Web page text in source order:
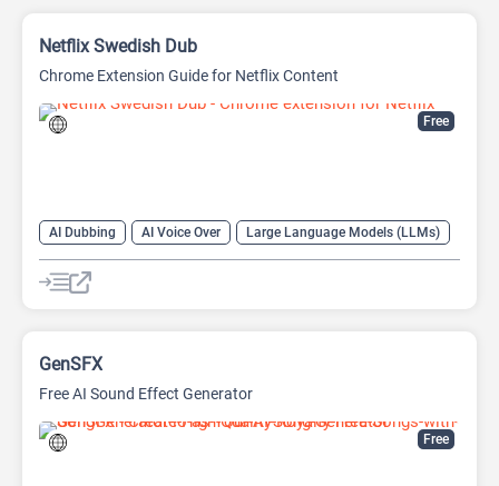
Free
Netflix Swedish Dub
Chrome Extension Guide for Netflix Content
AI Dubbing AI Voice Over Large Language Models (LLMs)
Free
GenSFX
Free AI Sound Effect Generator